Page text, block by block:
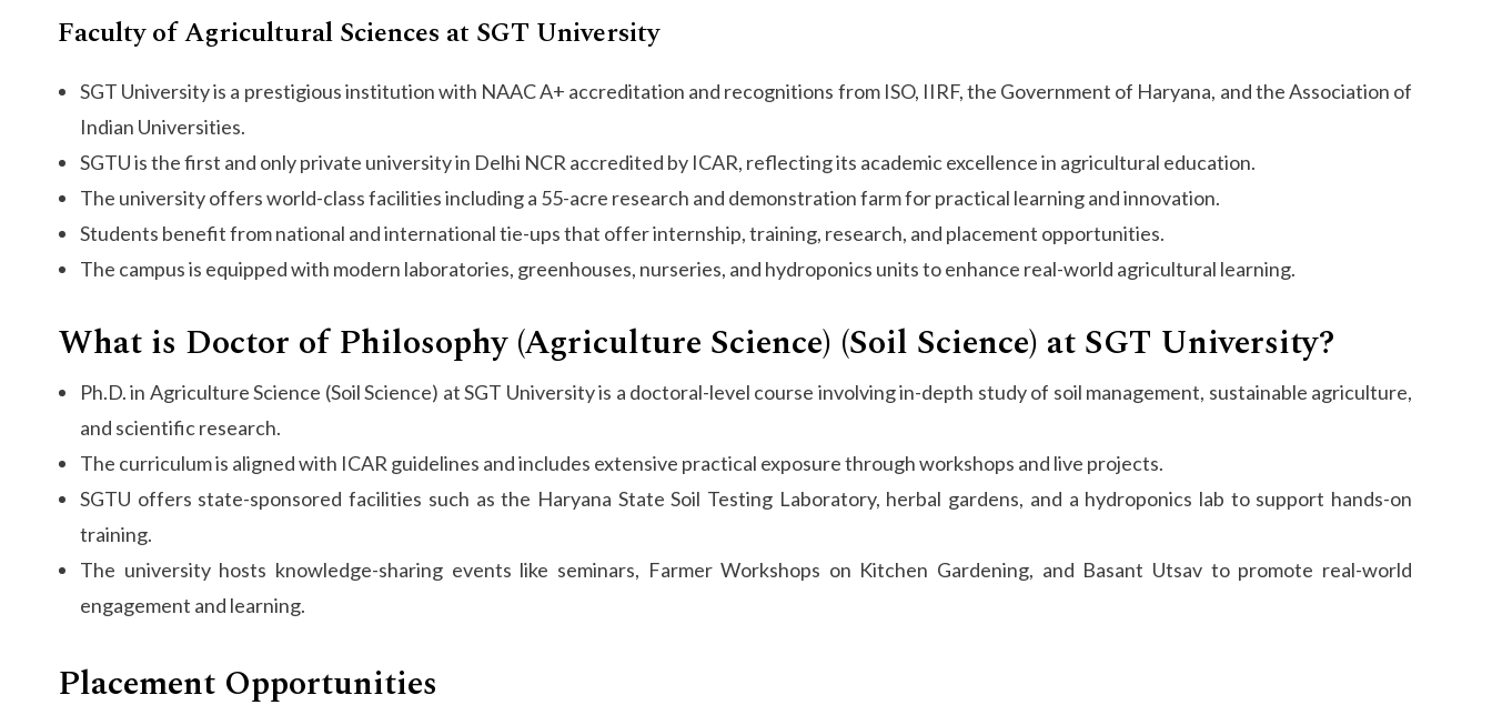
Faculty of Agricultural Sciences at SGT University
SGT University is a prestigious institution with NAAC A+ accreditation and recognitions from ISO, IIRF, the Government of Haryana, and the Association of
Indian Universities.
SGTU is the first and only private university in Delhi NCR accredited by ICAR, reflecting its academic excellence in agricultural education.
The university offers world-class facilities including a 55-acre research and demonstration farm for practical learning and innovation.
Students benefit from national and international tie-ups that offer internship, training, research, and placement opportunities.
The campus is equipped with modern laboratories, greenhouses, nurseries, and hydroponics units to enhance real-world agricultural learning.
What is Doctor of Philosophy (Agriculture Science) (Soil Science) at SGT University?
Ph.D. in Agriculture Science (Soil Science) at SGT University is a doctoral-level course involving in-depth study of soil management, sustainable agriculture,
and scientific research.
The curriculum is aligned with ICAR guidelines and includes extensive practical exposure through workshops and live projects.
SGTU offers state-sponsored facilities such as the Haryana State Soil Testing Laboratory, herbal gardens, and a hydroponics lab to support hands-on
training.
The university hosts knowledge-sharing events like seminars, Farmer Workshops on Kitchen Gardening, and Basant Utsav to promote real-world
engagement and learning.
Placement Opportunities